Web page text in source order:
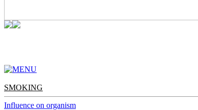
SMOKING
Influence on organism